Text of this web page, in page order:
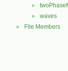
►
► waves
► File Members